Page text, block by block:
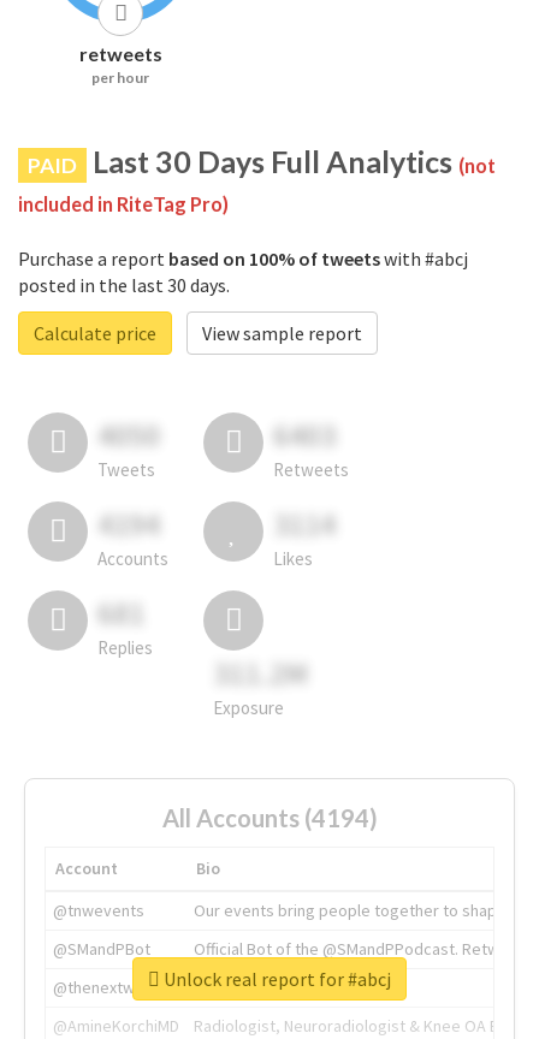
retweets
per hour
PAID Last 30 Days Full Analytics (not
included in RiteTag Pro)
Purchase a report based on 100% of tweetswith #abcj
posted in the last 30 days.
Calculate price
View sample report
4050
Tweets
6403
Retweets
4194
Accounts
3114
Likes
681
Replies
311.2M
Exposure
All Accounts (4194)
Account
Bio
@tnwevents
Our events bring people together to shape the
@SMandPBot
Official Bot of the @SMandPPodcast.
@thenextweb
The heart of tech.
@AmineKorchiMD
Radiologist, Neuroradiologist & Knee OA
Unlock real report for #abcj